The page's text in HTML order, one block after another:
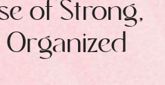
of Strong,